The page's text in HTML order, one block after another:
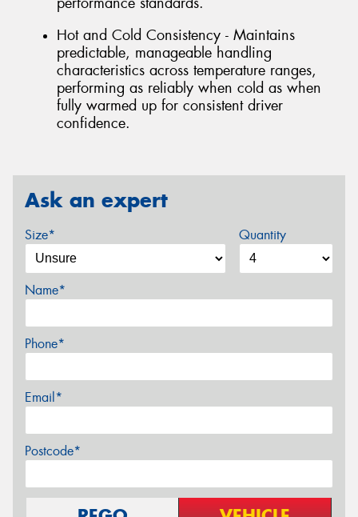
Hot and Cold Consistency - Maintains
predictable, manageable handling
characteristics across temperature ranges,
performing as reliably when cold as when
fully warmed up for consistent driver
confidence.
Ask an expert
Size* Quantity
Name*
Phone*
Email*
Postcode*